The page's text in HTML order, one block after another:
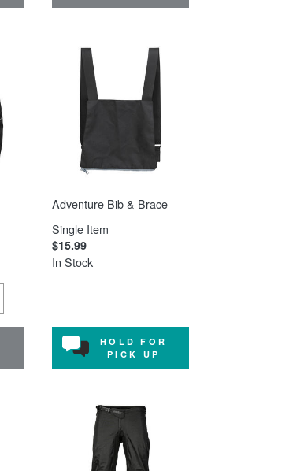
Adventure Bib & Brace
Single Item
$15.99
In Stock
HOLD FOR
PICK UP